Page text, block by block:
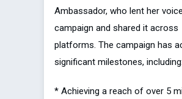
Ambassador, who lent her
campaign and shared it across
platforms. The campaign has
significant milestones, including:
* Achieving a reach of over 5